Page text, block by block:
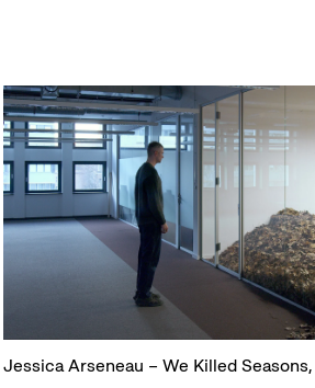
Jessica Arseneau – We Killed